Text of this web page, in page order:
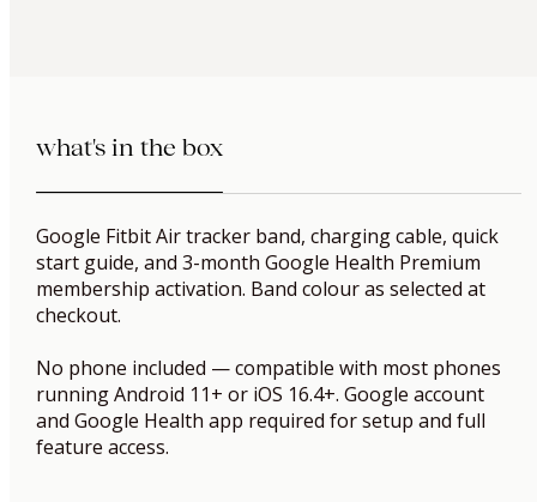
what's in the box
Google Fitbit Air tracker band, charging cable, quick
start guide, and 3-month Google Health Premium
membership activation. Band colour as selected at
checkout.
No phone included — compatible with most phones
running Android 11+ or iOS 16.4+. Google account
and Google Health app required for setup and full
feature access.